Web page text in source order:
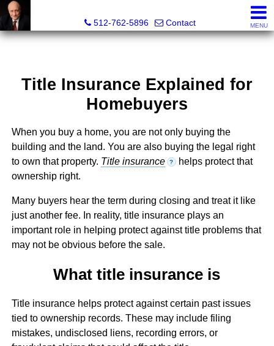
512-762-5896
Contact MENU
Title Insurance Explained for
Homebuyers
When you buy a home, you are not only buying the
building and the land. You are also buying the legal right
to own that property. Title insurance ? helps protect that
ownership right.
Many buyers hear the term during closing and treat it like
just another fee. In reality, title insurance plays an
important role in helping protect against title problems that
may not be obvious before the sale.
What title insurance is
Title insurance helps protect against certain past issues
tied to ownership records. These may include filing
mistakes, undisclosed liens, recording errors, or